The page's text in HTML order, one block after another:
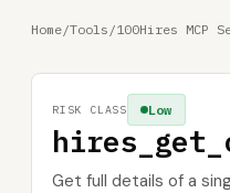
Home/Tools /100Hires MCP
Get full details of a
Low
RISK CLASS